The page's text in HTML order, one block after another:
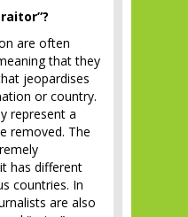
are often
that they
jeopardises
or country.
represent a
removed. The
has different
countries. In
are also